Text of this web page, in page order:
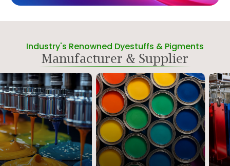
Industry's Renowned Dyestuffs & Pigments
Manufacturer & Supplier